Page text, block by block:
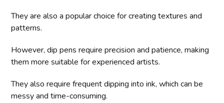
They are also a popular choice for creating textures and
patterns.
However, dip pens require precision and patience, making
them more suitable for experienced artists.
They also require frequent dipping into ink, which can be
messy and time-consuming.